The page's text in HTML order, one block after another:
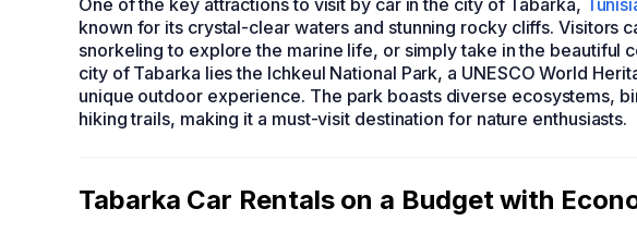
One of the key attractions to visit by car in the city of Tabarka,
known for its crystal-clear waters and stunning rocky cliffs. Visitors
snorkeling to explore the marine life, or simply take in the beautiful
city of Tabarka lies the Ichkeul National Park, a UNESCO World
unique outdoor experience. The park boasts diverse ecosystems,
hiking trails, making it a must-visit destination for nature enthusiasts.
Tabarka Car Rentals on a Budget with